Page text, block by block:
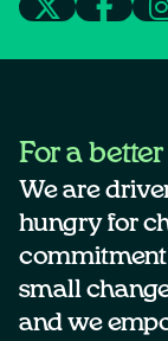
For a
We are
hungry for
commitment
small
and we